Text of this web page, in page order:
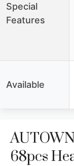
Special
Features
Available
68pcs